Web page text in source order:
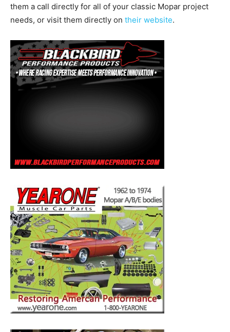
them a call directly for all of your classic Mopar project
needs, or visit them directly on their website.